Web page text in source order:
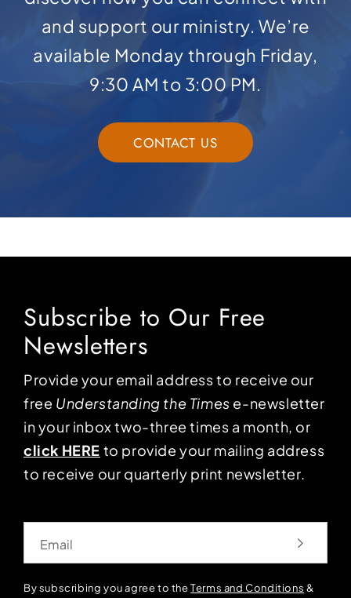
and support our ministry. We’re
available Monday through Friday,
9:30 AM to 3:00 PM.
CONTACT US
Subscribe to Our Free
Newsletters
Provide your email address to receive our
free Understanding the Times e-newsletter
in your inbox two-three times a month, or
click HERE to provide your mailing address
to receive our quarterly print newsletter.
By subscribing you agree to theTerms and Conditions &